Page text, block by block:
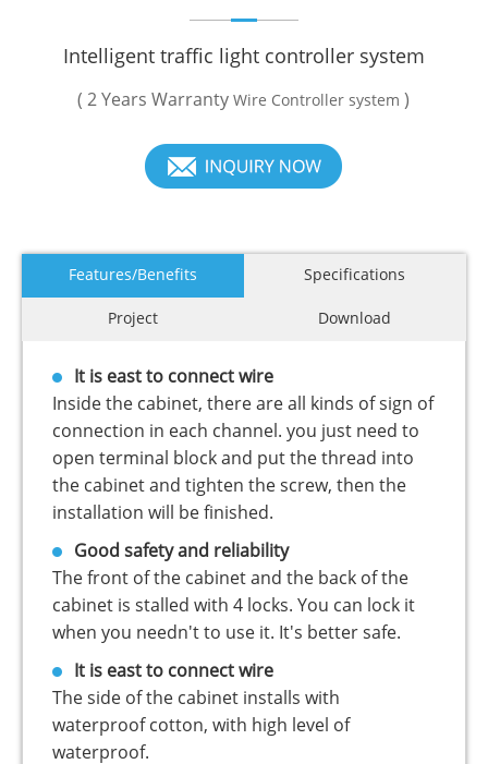
Intelligent traffic light controller system
( 2 Years WarrantyWire Controller system )
Features/Benefits Specifications
Project Download
It is east to connect wire
Inside the cabinet, there are all kinds of sign of
connection in each channel. you just need to
open terminal block and put the thread into
the cabinet and tighten the screw, then the
installation will be finished.
Good safety and reliability
The front of the cabinet and the back of the
cabinet is stalled with 4 locks. You can lock it
when you needn't to use it. It's better safe.
It is east to connect wire
The side of the cabinet installs with
waterproof cotton, with high level of
waterproof.